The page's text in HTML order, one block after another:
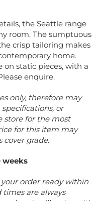
the Seattle range
room. The sumptuous
crisp tailoring makes
home.
on static pieces, with a
enquire.
only, therefore may
or
store for the most
for this item may
cover grade.
weeks
order ready within
are always